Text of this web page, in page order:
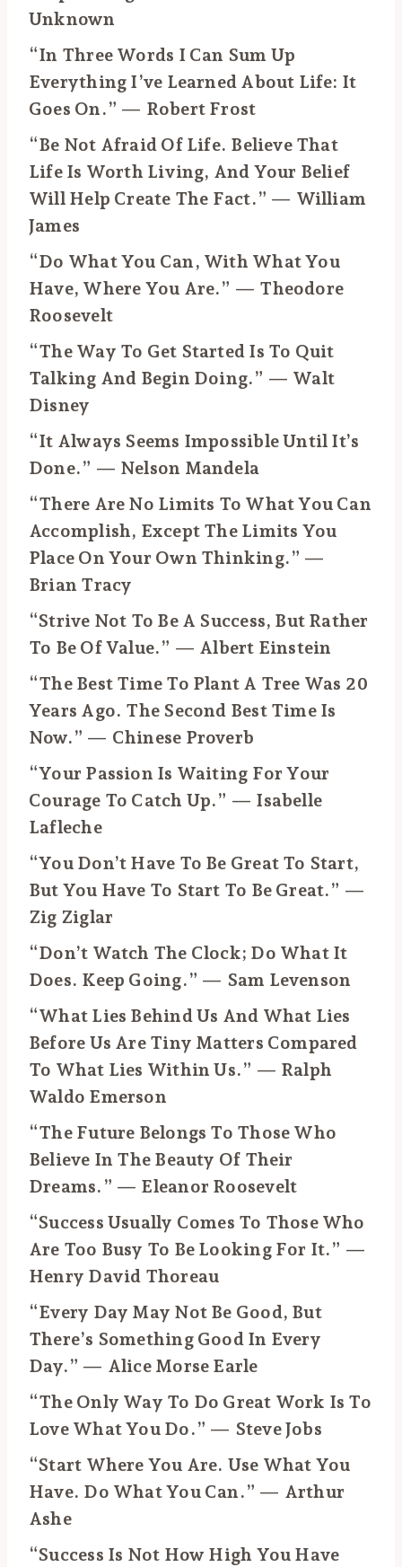
Unknown
“In Three Words I Can Sum Up
Everything I’ve Learned About Life: It
Goes On.” — Robert Frost
“Be Not Afraid Of Life. Believe That
Life Is Worth Living, And Your Belief
Will Help Create The Fact.” — William
James
“Do What You Can, With What You
Have, Where You Are.” — Theodore
Roosevelt
“The Way To Get Started Is To Quit
Talking And Begin Doing.” — Walt
Disney
“It Always Seems Impossible Until It’s
Done.” — Nelson Mandela
“There Are No Limits To What You Can
Accomplish, Except The Limits You
Place On Your Own Thinking.” —
Brian Tracy
“Strive Not To Be A Success, But Rather
To Be Of Value.” — Albert Einstein
“The Best Time To Plant A Tree Was 20
Years Ago. The Second Best Time Is
Now.” — Chinese Proverb
“Your Passion Is Waiting For Your
Courage To Catch Up.” — Isabelle
Lafleche
“You Don’t Have To Be Great To Start,
But You Have To Start To Be Great.” —
Zig Ziglar
“Don’t Watch The Clock; Do What It
Does. Keep Going.” — Sam Levenson
“What Lies Behind Us And What Lies
Before Us Are Tiny Matters Compared
To What Lies Within Us.” — Ralph
Waldo Emerson
“The Future Belongs To Those Who
Believe In The Beauty Of Their
Dreams.” — Eleanor Roosevelt
“Success Usually Comes To Those Who
Are Too Busy To Be Looking For It.” —
Henry David Thoreau
“Every Day May Not Be Good, But
There’s Something Good In Every
Day.” — Alice Morse Earle
“The Only Way To Do Great Work Is To
Love What You Do.” — Steve Jobs
“Start Where You Are. Use What You
Have. Do What You Can.” — Arthur
Ashe
“Success Is Not How High You Have